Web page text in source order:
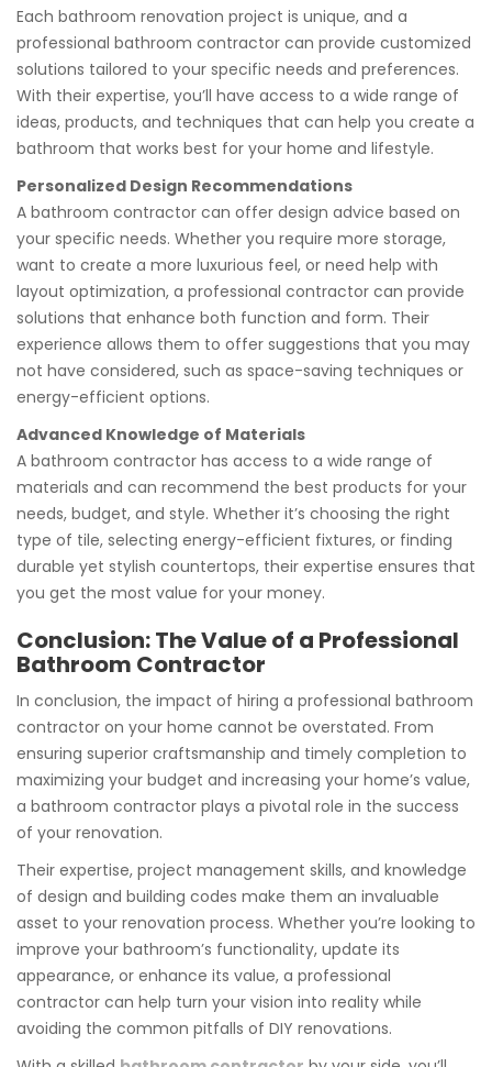
Each bathroom renovation project is unique, and a
professional bathroom contractor can provide customized
solutions tailored to your specific needs and preferences.
With their expertise, you’ll have access to a wide range of
ideas, products, and techniques that can help you create a
bathroom that works best for your home and lifestyle.
Personalized Design Recommendations
A bathroom contractor can offer design advice based on
your specific needs. Whether you require more storage,
want to create a more luxurious feel, or need help with
layout optimization, a professional contractor can provide
solutions that enhance both function and form. Their
experience allows them to offer suggestions that you may
not have considered, such as space-saving techniques or
energy-efficient options.
Advanced Knowledge of Materials
A bathroom contractor has access to a wide range of
materials and can recommend the best products for your
needs, budget, and style. Whether it’s choosing the right
type of tile, selecting energy-efficient fixtures, or finding
durable yet stylish countertops, their expertise ensures that
you get the most value for your money.
Conclusion: The Value of a Professional
Bathroom Contractor
In conclusion, the impact of hiring a professional bathroom
contractor on your home cannot be overstated. From
ensuring superior craftsmanship and timely completion to
maximizing your budget and increasing your home’s value,
a bathroom contractor plays a pivotal role in the success
of your renovation.
Their expertise, project management skills, and knowledge
of design and building codes make them an invaluable
asset to your renovation process. Whether you’re looking to
improve your bathroom’s functionality, update its
appearance, or enhance its value, a professional
contractor can help turn your vision into reality while
avoiding the common pitfalls of DIY renovations.